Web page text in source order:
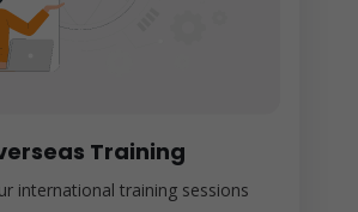
Training
international training sessions